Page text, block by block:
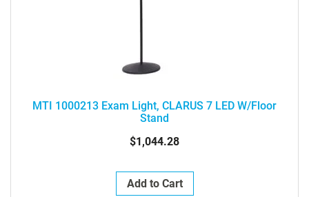
MTI 1000213 Exam Light, CLARUS 7 LED W/Floor
Stand
$1,044.28
Add to Cart